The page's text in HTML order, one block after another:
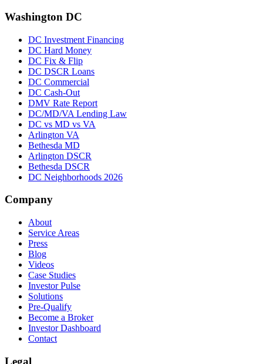
Washington DC
DC Investment Financing
DC Hard Money
DC Fix & Flip
DC DSCR Loans
DC Commercial
DC Cash-Out
DMV Rate Report
DC/MD/VA Lending Law
DC vs MD vs VA
Arlington VA
Bethesda MD
Arlington DSCR
Bethesda DSCR
DC Neighborhoods 2026
Company
About
Service Areas
Press
Blog
Videos
Case Studies
Investor Pulse
Solutions
Pre-Qualify
Become a Broker
Investor Dashboard
Contact
Legal